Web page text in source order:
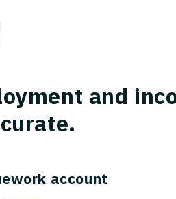
and
account